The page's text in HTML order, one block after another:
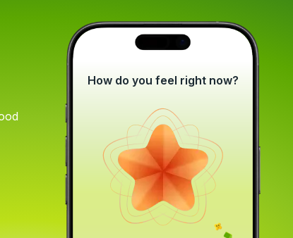
How do you feel right now?